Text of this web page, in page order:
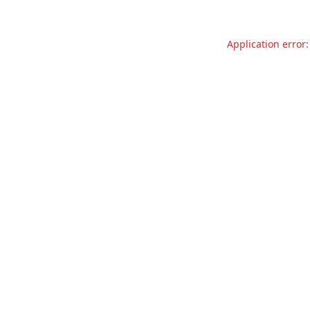
Application